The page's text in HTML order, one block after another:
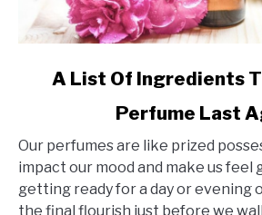
List
Of
Ingredients
That
A List Of Ingredients
Perfume Last
Our perfumes are like prized
impact our mood and make us feel
getting ready for a day or evening
the final flourish just before we